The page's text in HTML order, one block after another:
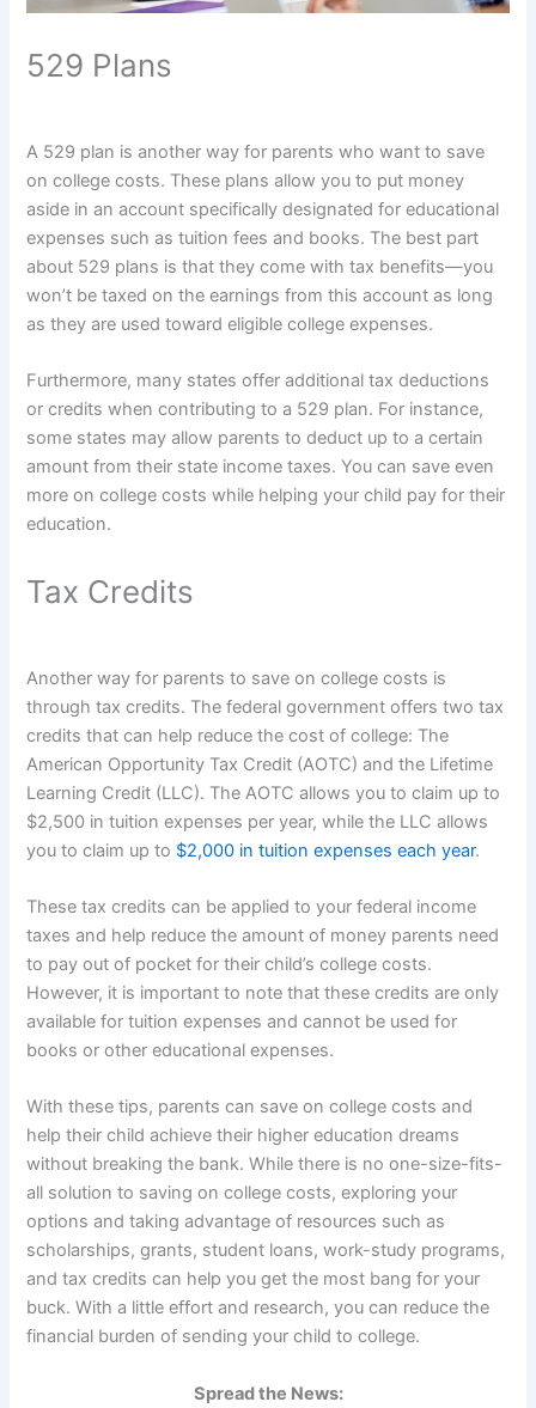
529 Plans
A 529 plan is another way for parents who want to save
on college costs. These plans allow you to put money
aside in an account specifically designated for educational
expenses such as tuition fees and books. The best part
about 529 plans is that they come with tax benefits—you
won’t be taxed on the earnings from this account as long
as they are used toward eligible college expenses.
Furthermore, many states offer additional tax deductions
or credits when contributing to a 529 plan. For instance,
some states may allow parents to deduct up to a certain
amount from their state income taxes. You can save even
more on college costs while helping your child pay for their
education.
Tax Credits
Another way for parents to save on college costs is
through tax credits. The federal government offers two tax
credits that can help reduce the cost of college: The
American Opportunity Tax Credit (AOTC) and the Lifetime
Learning Credit (LLC). The AOTC allows you to claim up to
$2,500 in tuition expenses per year, while the LLC allows
you to claim up to $2,000 in tuition expenses each year.
These tax credits can be applied to your federal income
taxes and help reduce the amount of money parents need
to pay out of pocket for their child’s college costs.
However, it is important to note that these credits are only
available for tuition expenses and cannot be used for
books or other educational expenses.
With these tips, parents can save on college costs and
help their child achieve their higher education dreams
without breaking the bank. While there is no one-size-fits-
all solution to saving on college costs, exploring your
options and taking advantage of resources such as
scholarships, grants, student loans, work-study programs,
and tax credits can help you get the most bang for your
buck. With a little effort and research, you can reduce the
financial burden of sending your child to college.
Spread the News: